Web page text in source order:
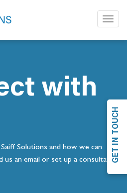
with
Solutions and how we can
an email or set up a consultation
GET IN TOUCH